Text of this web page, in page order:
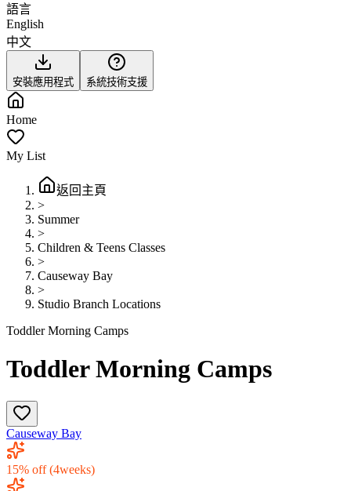
語言
English
中文
安裝應用程式 系統技術支援
Home
My List
返回主頁
>
Summer
>
Children & Teens Classes
>
Causeway Bay
>
Studio Branch Locations
Toddler Morning Camps
Toddler Morning Camps
Causeway Bay
15% off (4weeks)